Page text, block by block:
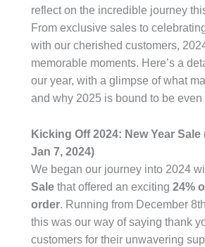
reflect on the incredible journey
From exclusive sales to
with our cherished customers,
memorable moments. Here’s a
our year, with a glimpse of what
and why 2025 is bound to be even
Kicking Off 2024: New Year Sale
Jan 7, 2024)
We began our journey into 2024
Sale that offered an exciting 24%
order. Running from December
this was our way of saying thank
customers for their unwavering